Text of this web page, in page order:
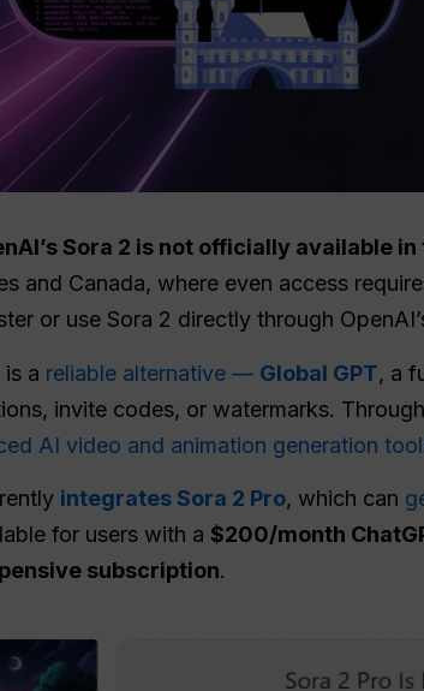
Sora 2 is not officially available
and Canada, where even access
or use Sora 2 directly through
a reliable alternative — Global GPT, a
invite codes, or watermarks.
AI video and animation generation
integrates Sora 2 Pro, which can
for users with a $200/month
subscription.